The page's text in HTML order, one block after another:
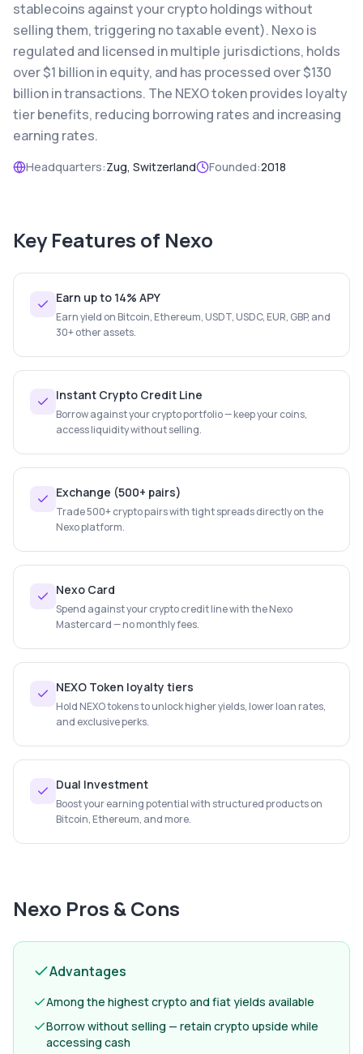
stablecoins against your crypto holdings without
selling them, triggering no taxable event). Nexo is
regulated and licensed in multiple jurisdictions, holds
over $1 billion in equity, and has processed over $130
billion in transactions. The NEXO token provides loyalty
tier benefits, reducing borrowing rates and increasing
earning rates.
Headquarters:Zug, Switzerland Founded:2018
Key Features of Nexo
Earn up to 14% APY
Earn yield on Bitcoin, Ethereum, USDT, USDC, EUR, GBP, and
30+ other assets.
Instant Crypto Credit Line
Borrow against your crypto portfolio — keep your coins,
access liquidity without selling.
Exchange (500+ pairs)
Trade 500+ crypto pairs with tight spreads directly on the
Nexo platform.
Nexo Card
Spend against your crypto credit line with the Nexo
Mastercard — no monthly fees.
NEXO Token loyalty tiers
Hold NEXO tokens to unlock higher yields, lower loan rates,
and exclusive perks.
Dual Investment
Boost your earning potential with structured products on
Bitcoin, Ethereum, and more.
Nexo Pros & Cons
Advantages
Among the highest crypto and fiat yields available
Borrow without selling — retain crypto upside while
accessing cash